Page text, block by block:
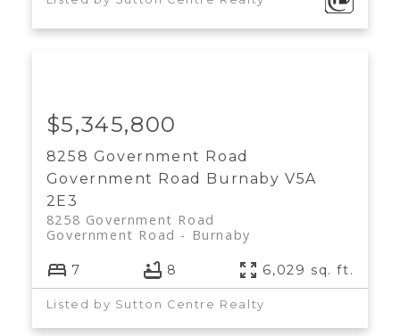
8258 Government Road
Government Road Burnaby V5A
2E3
8258 Government Road
Burnaby
Government Road
$5,345,800
7 8 6,029 sq. ft.
Listed by Sutton Centre Realty